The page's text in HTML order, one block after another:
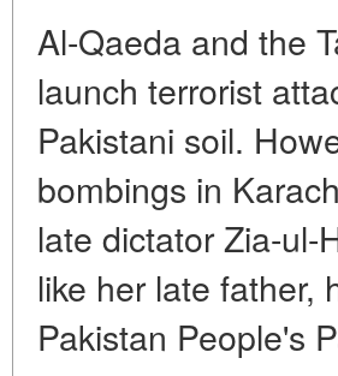
Al-Qaeda and the
launch terrorist
Pakistani soil.
bombings in
late dictator Zia-
like her late father,
Pakistan People's